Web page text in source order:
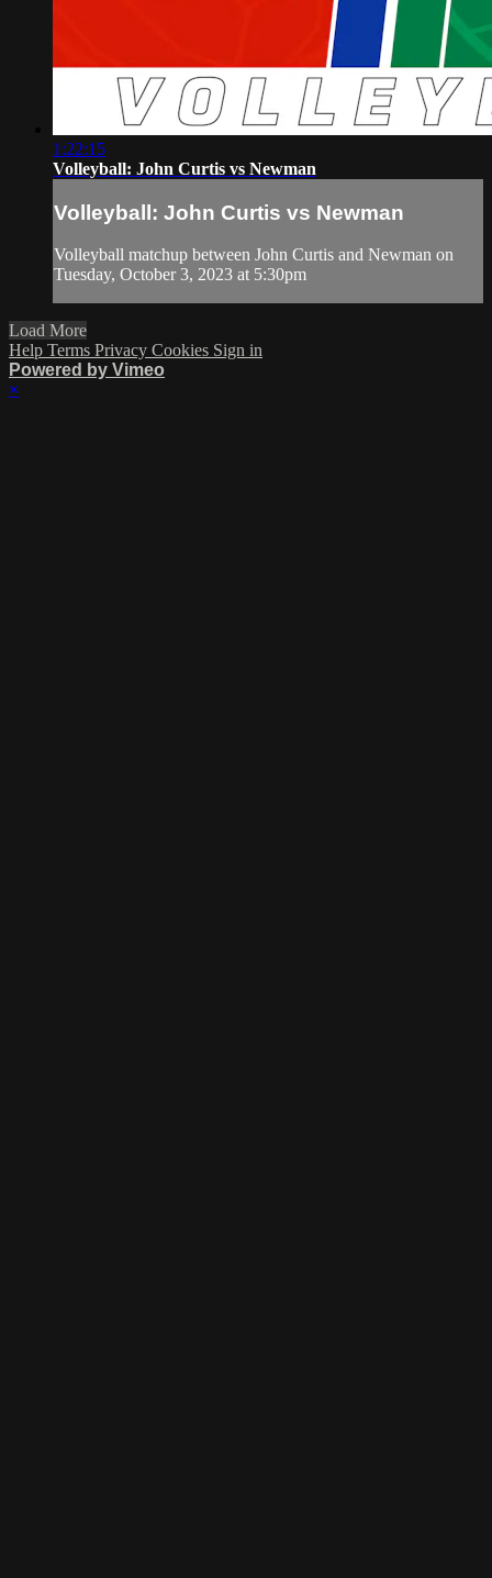
1:22:15
Volleyball: John Curtis vs Newman
Volleyball: John Curtis vs Newman
Volleyball matchup between John Curtis and Newman on
Tuesday, October 3, 2023 at 5:30pm
Load More
Help Terms Privacy Cookies Sign in
Powered by Vimeo
×